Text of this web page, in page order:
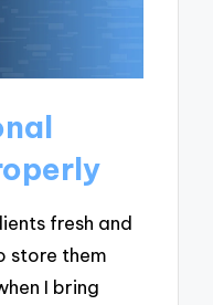
fresh and
store them
I bring